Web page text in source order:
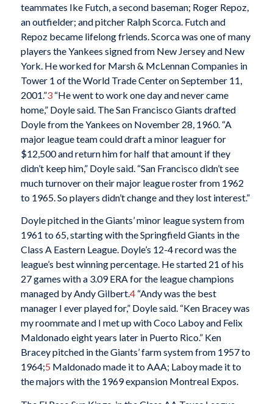
teammates Ike Futch, a second baseman; Roger Repoz,
an outfielder; and pitcher Ralph Scorca. Futch and
Repoz became lifelong friends. Scorca was one of many
players the Yankees signed from New Jersey and New
York. He worked for Marsh & McLennan Companies in
Tower 1 of the World Trade Center on September 11,
2001.”3“He went to work one day and never came
home,” Doyle said. The San Francisco Giants drafted
Doyle from the Yankees on November 28, 1960. “A
major league team could draft a minor leaguer for
$12,500 and return him for half that amount if they
didn’t keep him,” Doyle said. “San Francisco didn’t see
much turnover on their major league roster from 1962
to 1965. So players didn’t change and they lost interest.”
Doyle pitched in the Giants’ minor league system from
1961 to 65, starting with the Springfield Giants in the
Class A Eastern League. Doyle’s 12-4 record was the
league’s best winning percentage. He started 21 of his
27 games with a 3.09 ERA for the league champions
managed by Andy Gilbert.4“Andy was the best
manager I ever played for,” Doyle said. “Ken Bracey was
my roommate and I met up with Coco Laboy and Felix
Maldonado eight years later in Puerto Rico.” Ken
Bracey pitched in the Giants’ farm system from 1957 to
1964;5 Maldonado made it to AAA; Laboy made it to
the majors with the 1969 expansion Montreal Expos.